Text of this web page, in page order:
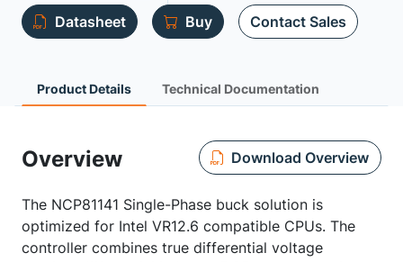
Datasheet
Buy Contact Sales
Product Details Technical Documentation
Overview Download Overview
The NCP81141 Single-Phase buck solution is
optimized for Intel VR12.6 compatible CPUs. The
controller combines true differential voltage